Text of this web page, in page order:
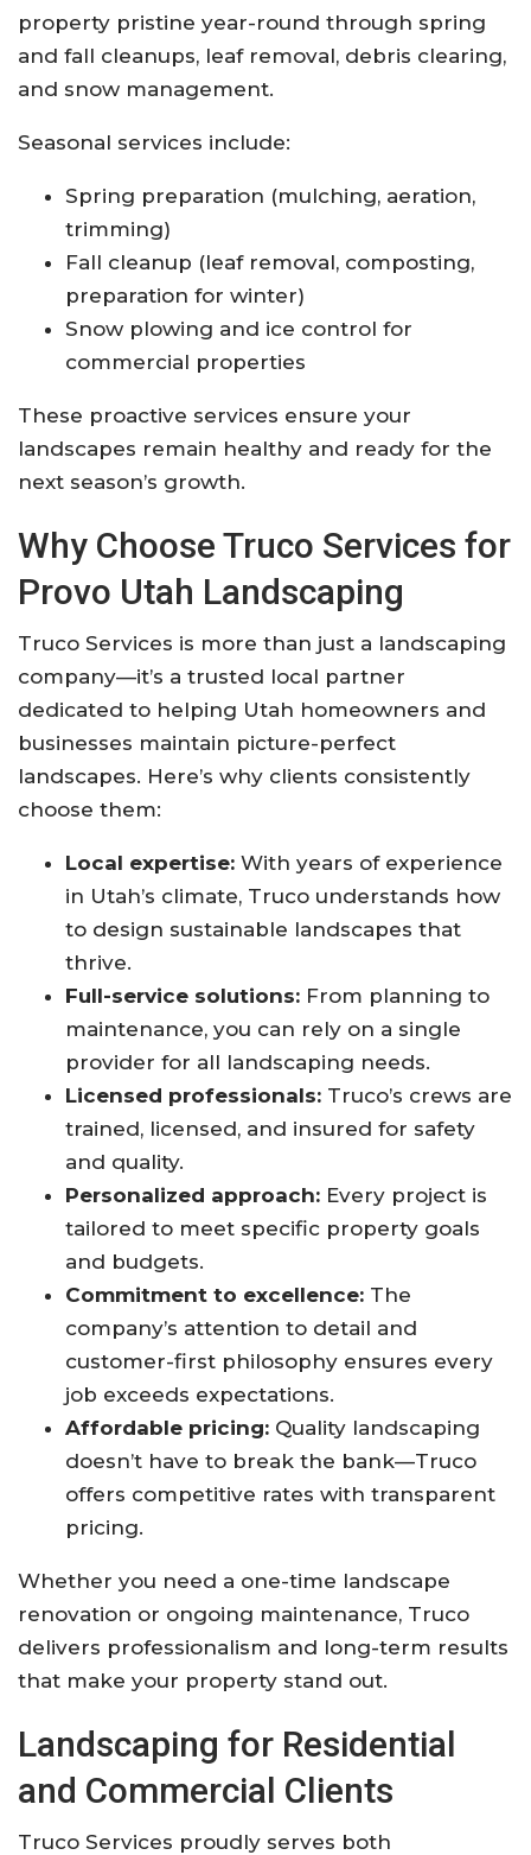
property pristine year-round through spring
and fall cleanups, leaf removal, debris clearing,
and snow management.
Seasonal services include:
Spring preparation (mulching, aeration,
trimming)
Fall cleanup (leaf removal, composting,
preparation for winter)
Snow plowing and ice control for
commercial properties
These proactive services ensure your
landscapes remain healthy and ready for the
next season’s growth.
Why Choose Truco Services for
Provo Utah Landscaping
Truco Services is more than just a landscaping
company—it’s a trusted local partner
dedicated to helping Utah homeowners and
businesses maintain picture-perfect
landscapes. Here’s why clients consistently
choose them:
Local expertise: With years of experience
in Utah’s climate, Truco understands how
to design sustainable landscapes that
thrive.
Full-service solutions: From planning to
maintenance, you can rely on a single
provider for all landscaping needs.
Licensed professionals: Truco’s crews are
trained, licensed, and insured for safety
and quality.
Personalized approach: Every project is
tailored to meet specific property goals
and budgets.
Commitment to excellence: The
company’s attention to detail and
customer-first philosophy ensures every
job exceeds expectations.
Affordable pricing: Quality landscaping
doesn’t have to break the bank—Truco
offers competitive rates with transparent
pricing.
Whether you need a one-time landscape
renovation or ongoing maintenance, Truco
delivers professionalism and long-term results
that make your property stand out.
Landscaping for Residential
and Commercial Clients
Truco Services proudly serves both